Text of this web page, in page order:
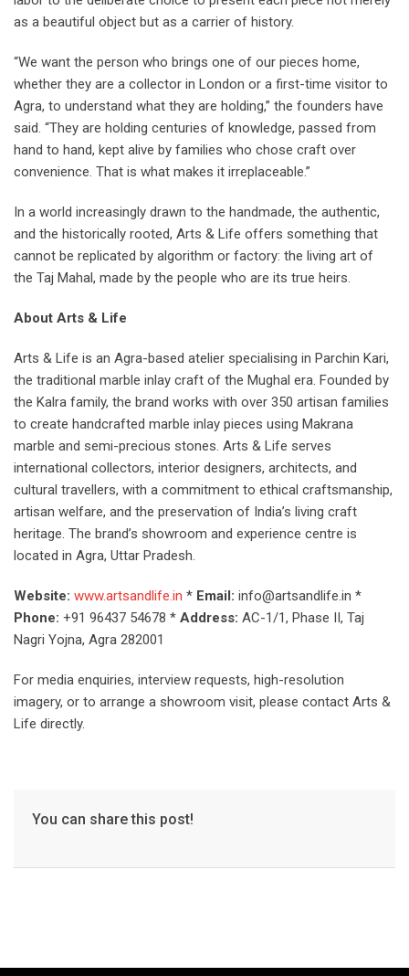
as a beautiful object but as a carrier of history.
“We want the person who brings one of our pieces home,
whether they are a collector in London or a first-time visitor to
Agra, to understand what they are holding,” the founders have
said. “They are holding centuries of knowledge, passed from
hand to hand, kept alive by families who chose craft over
convenience. That is what makes it irreplaceable.”
In a world increasingly drawn to the handmade, the authentic,
and the historically rooted, Arts & Life offers something that
cannot be replicated by algorithm or factory: the living art of
the Taj Mahal, made by the people who are its true heirs.
About Arts & Life
Arts & Life is an Agra-based atelier specialising in Parchin Kari,
the traditional marble inlay craft of the Mughal era. Founded by
the Kalra family, the brand works with over 350 artisan families
to create handcrafted marble inlay pieces using Makrana
marble and semi-precious stones. Arts & Life serves
international collectors, interior designers, architects, and
cultural travellers, with a commitment to ethical craftsmanship,
artisan welfare, and the preservation of India’s living craft
heritage. The brand’s showroom and experience centre is
located in Agra, Uttar Pradesh.
Website: www.artsandlife.in * Email: info@artsandlife.in *
Phone: +91 96437 54678 * Address: AC-1/1, Phase II, Taj
Nagri Yojna, Agra 282001
For media enquiries, interview requests, high-resolution
imagery, or to arrange a showroom visit, please contact Arts &
Life directly.
You can share this post!